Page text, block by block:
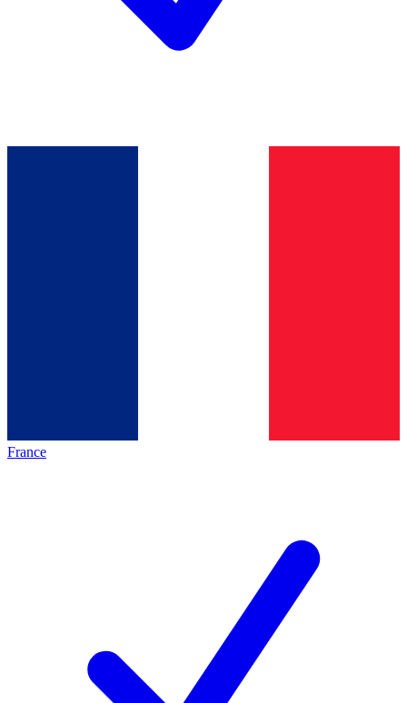
France